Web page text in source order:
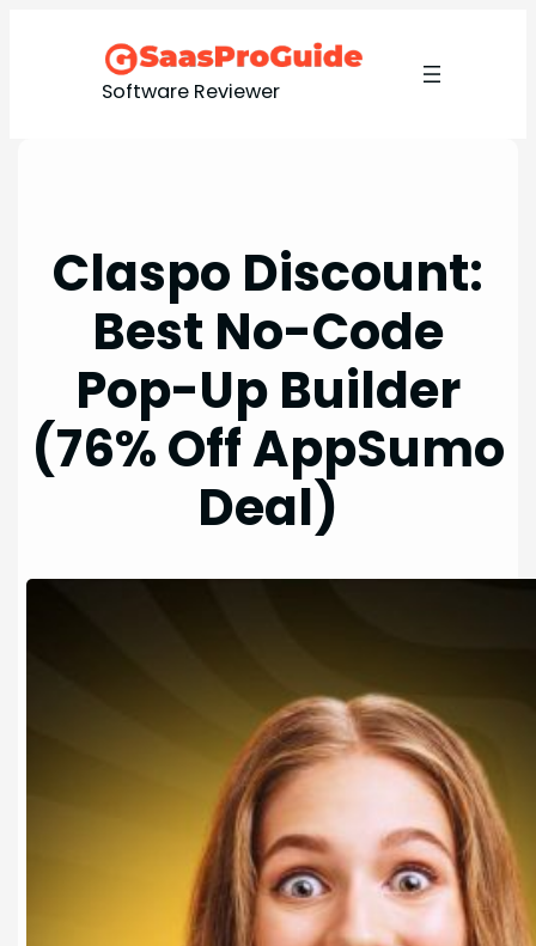
Software Reviewer
Claspo Discount:
Best No-Code
Pop-Up Builder
(76% Off AppSumo
Deal)